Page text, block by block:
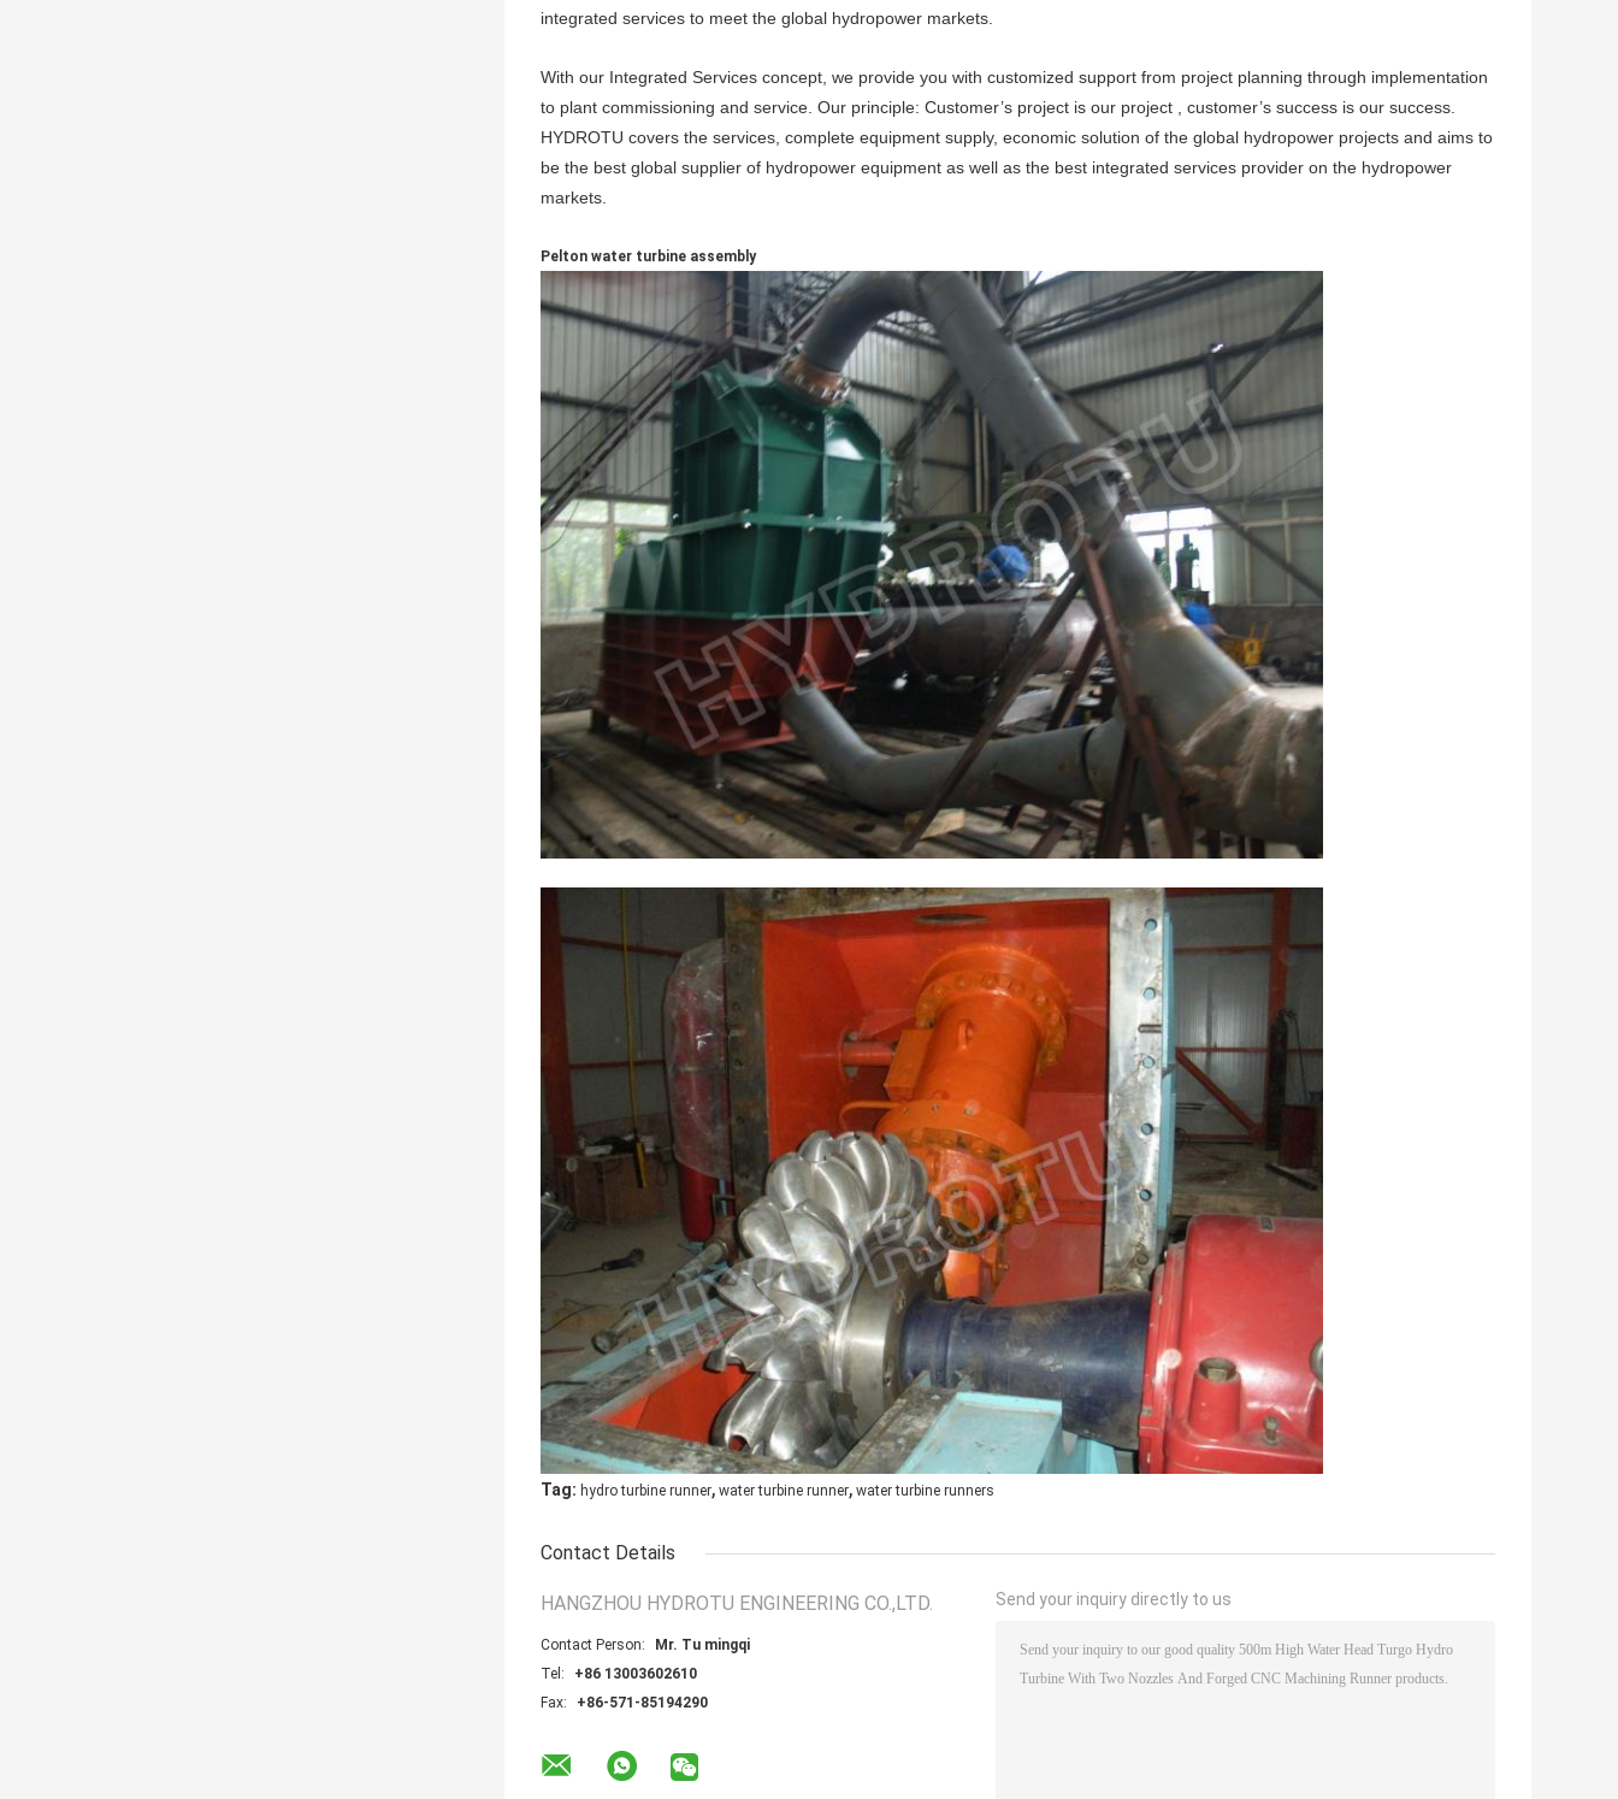
integrated services to meet the global hydropower markets.
With our Integrated Services concept, we provide you with customized support from project planning through implementation
to plant commissioning and service. Our principle: Customer’s project is our project , customer’s success is our success.
HYDROTU covers the services, complete equipment supply, economic solution of the global hydropower projects and aims to
be the best global supplier of hydropower equipment as well as the best integrated services provider on the hydropower
markets.
Pelton water turbine assembly
Tag: hydro turbine runner, water turbine runner, water turbine runners
Contact Details
HANGZHOU HYDROTU ENGINEERING CO.,LTD.
Contact Person:
Mr. Tu mingqi
Tel:
+86 13003602610
Fax:
+86-571-85194290
Send your inquiry directly to us